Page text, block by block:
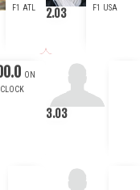
F1 ATL 2.03 F1 USA
3.03